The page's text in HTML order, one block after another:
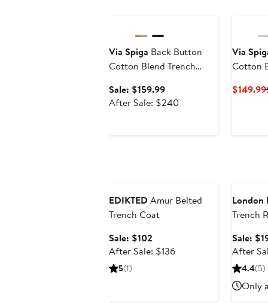
Via Spiga Back Button
Cotton Blend Trench
Sale: $159.99Sale
price
After Sale: $240After
Via
Cotton
$149.99
EDIKTED Amur Belted
Trench Coat
Sale: $102
price
After Sale: $136After
5(1)
London
Trench
Sale:
After
4.4(5)
Only